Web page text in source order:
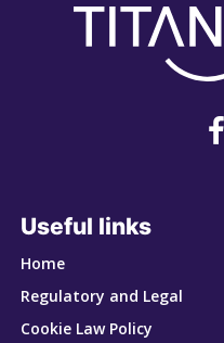
Useful links
Home
Regulatory and Legal
Cookie Law Policy